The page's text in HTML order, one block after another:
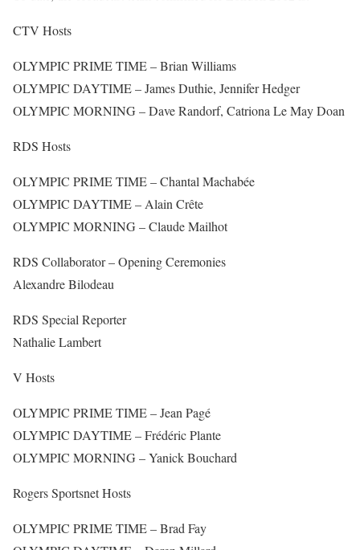
CTV Hosts
OLYMPIC PRIME TIME – Brian Williams
OLYMPIC DAYTIME – James Duthie, Jennifer Hedger
OLYMPIC MORNING – Dave Randorf, Catriona Le May Doan
RDS Hosts
OLYMPIC PRIME TIME – Chantal Machabée
OLYMPIC DAYTIME – Alain Crête
OLYMPIC MORNING – Claude Mailhot
RDS Collaborator – Opening Ceremonies
Alexandre Bilodeau
RDS Special Reporter
Nathalie Lambert
V Hosts
OLYMPIC PRIME TIME – Jean Pagé
OLYMPIC DAYTIME – Frédéric Plante
OLYMPIC MORNING – Yanick Bouchard
Rogers Sportsnet Hosts
OLYMPIC PRIME TIME – Brad Fay